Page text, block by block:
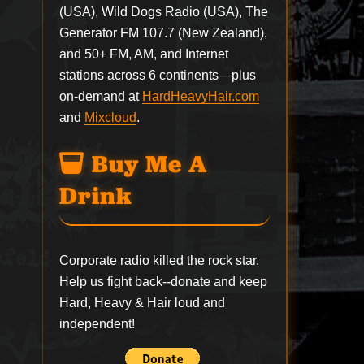
(USA), Wild Dogs Radio (USA), The
Generator FM 107.7 (New Zealand),
and 50+ FM, AM, and Internet
stations across 6 continents—plus
on-demand at HardHeavyHair.com
and Mixcloud.
Buy Me A
Drink
Corporate radio killed the rock star.
Help us fight back--donate and keep
Hard, Heavy & Hair loud and
independent!